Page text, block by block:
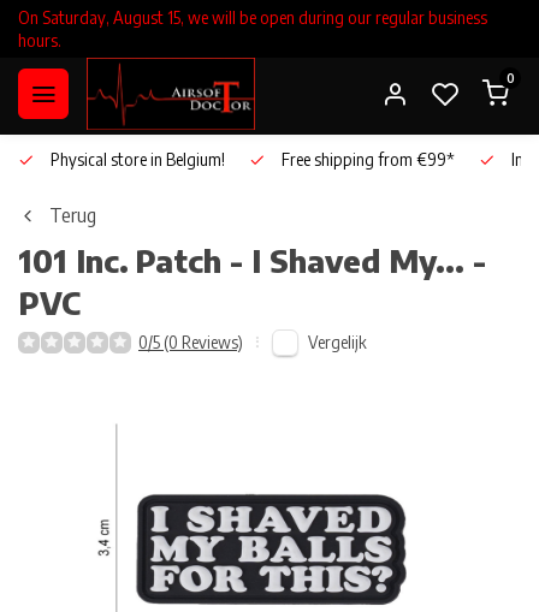
On Saturday, August 15, we will be open during our regular business
hours.
0
Physical store in Belgium! Free shipping from €99*
Terug
101 Inc. Patch - I Shaved My... -
PVC
0/5 (0 Reviews) Vergelijk